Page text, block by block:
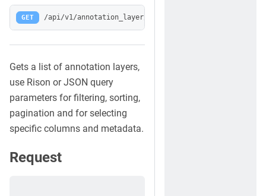
GET /api/v1/annotation_layer/
Gets a list of annotation layers,
use Rison or JSON query
parameters for filtering, sorting,
pagination and for selecting
specific columns and metadata.
Request